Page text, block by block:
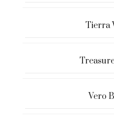
Tierra
Vero